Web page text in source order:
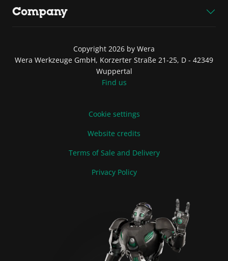
Company
Copyright 2026 by Wera
Wera Werkzeuge GmbH, Korzerter Straße 21-25, D - 42349
Wuppertal
Find us
Cookie settings
Website credits
Terms of Sale and Delivery
Privacy Policy